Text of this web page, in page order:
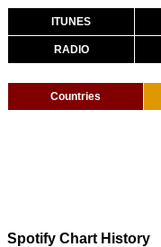
ITUNES
RADIO
Countries
Spotify Chart History